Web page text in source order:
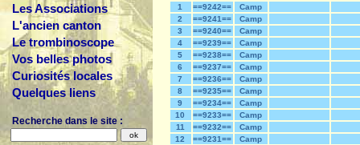
Les Associations
L'ancien canton
Le trombinoscope
Vos belles photos
Curiosités locales
Quelques liens
Recherche dans le site :
1 ==9242==
Camp
2
==9241==
Camp
3
==9240==
Camp
4
==9239==
Camp
5
==9238==
Camp
6
==9237==
Camp
7
==9236==
Camp
8
==9235==
Camp
9
==9234==
Camp
10
==9233==
Camp
11
==9232==
Camp
12
==9231==
Camp